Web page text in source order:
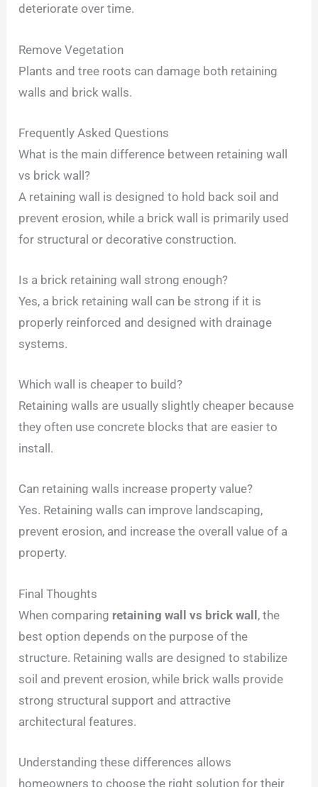
deteriorate over time.
Remove Vegetation
Plants and tree roots can damage both retaining
walls and brick walls.
Frequently Asked Questions
What is the main difference between retaining wall
vs brick wall?
A retaining wall is designed to hold back soil and
prevent erosion, while a brick wall is primarily used
for structural or decorative construction.
Is a brick retaining wall strong enough?
Yes, a brick retaining wall can be strong if it is
properly reinforced and designed with drainage
systems.
Which wall is cheaper to build?
Retaining walls are usually slightly cheaper because
they often use concrete blocks that are easier to
install.
Can retaining walls increase property value?
Yes. Retaining walls can improve landscaping,
prevent erosion, and increase the overall value of a
property.
Final Thoughts
When comparing retaining wall vs brick wall, the
best option depends on the purpose of the
structure. Retaining walls are designed to stabilize
soil and prevent erosion, while brick walls provide
strong structural support and attractive
architectural features.
Understanding these differences allows
homeowners to choose the right solution for their